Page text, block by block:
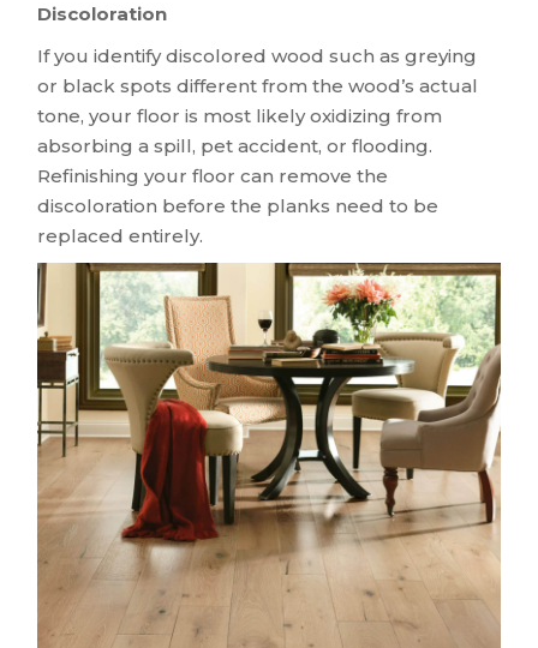
Discoloration
If you identify discolored wood such as greying
or black spots different from the wood’s actual
tone, your floor is most likely oxidizing from
absorbing a spill, pet accident, or flooding.
Refinishing your floor can remove the
discoloration before the planks need to be
replaced entirely.